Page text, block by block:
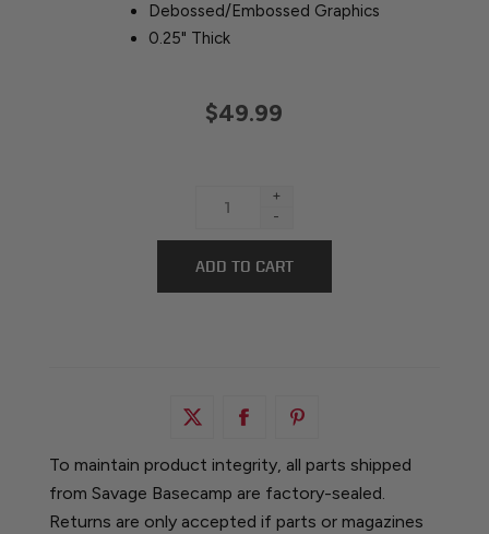
Debossed/Embossed Graphics
0.25" Thick
$49.99
+
-
To maintain product integrity, all parts shipped
from Savage Basecamp are factory-sealed.
Returns are only accepted if parts or magazines